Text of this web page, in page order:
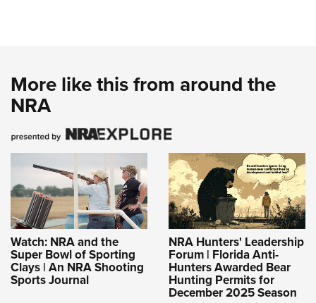
More like this from around the
NRA
Watch: NRA and the
Super Bowl of Sporting
Clays | An NRA Shooting
Sports Journal
NRA Hunters' Leadership
Forum | Florida Anti-
Hunters Awarded Bear
Hunting Permits for
December 2025 Season